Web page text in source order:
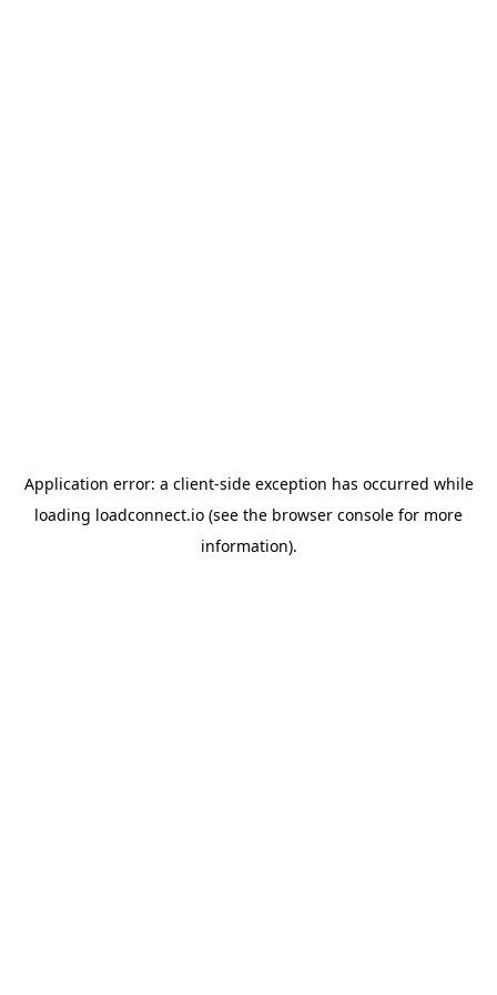
Application error: a client-side exception has occurred while
loading loadconnect.io (see the browser console for more
information).